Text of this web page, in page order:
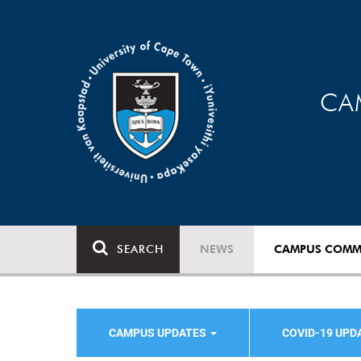
SEARCH NEWS CAMPUS
CAMPUS UPDATES COVID-19